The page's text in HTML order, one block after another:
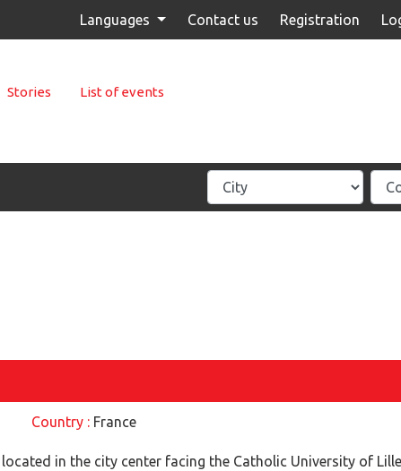
Languages Contact us Registration
Stories List of events
Country : France
in the city center facing the Catholic University of